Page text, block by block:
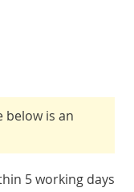
below is an
5 working days